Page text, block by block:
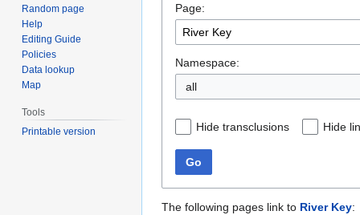
navigation
search
Page:
Namespace:
all
Hide transclusions Hide
Go
The following pages link to River Key:
Random page
Help
Editing Guide
Policies
Data lookup
Map
Tools
Printable version